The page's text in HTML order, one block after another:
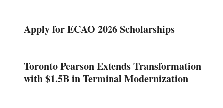
Apply for ECAO 2026 Scholarships
Toronto Pearson Extends Transformation
with $1.5B in Terminal Modernization